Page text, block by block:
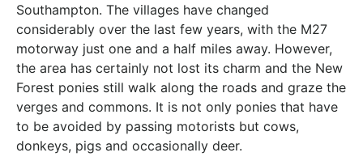
Southampton. The villages have changed
considerably over the last few years, with the M27
motorway just one and a half miles away. However,
the area has certainly not lost its charm and the New
Forest ponies still walk along the roads and graze the
verges and commons. It is not only ponies that have
to be avoided by passing motorists but cows,
donkeys, pigs and occasionally deer.